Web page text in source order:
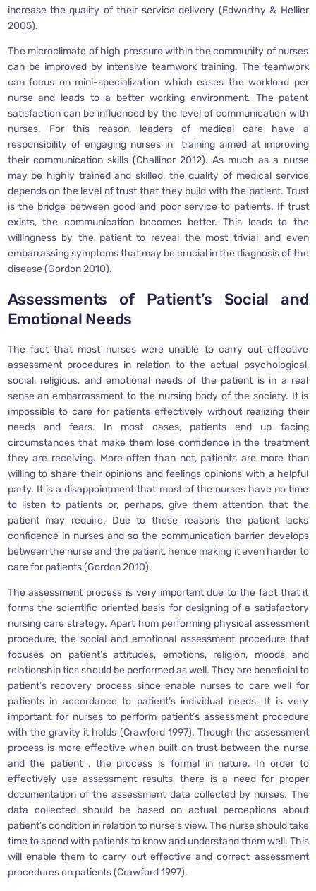
increase the quality of their service delivery (Edworthy & Hellier
2005).
The microclimate of high pressure within the community of nurses
can be improved by intensive teamwork training. The teamwork
can focus on mini-specialization which eases the workload per
nurse and leads to a better working environment. The patent
satisfaction can be influenced by the level of communication with
nurses. For this reason, leaders of medical care have a
responsibility of engaging nurses in training aimed at improving
their communication skills (Challinor 2012). As much as a nurse
may be highly trained and skilled, the quality of medical service
depends on the level of trust that they build with the patient. Trust
is the bridge between good and poor service to patients. If trust
exists, the communication becomes better. This leads to the
willingness by the patient to reveal the most trivial and even
embarrassing symptoms that may be crucial in the diagnosis of the
disease (Gordon 2010).
Assessments of Patient’s Social and
Emotional Needs
The fact that most nurses were unable to carry out effective
assessment procedures in relation to the actual psychological,
social, religious, and emotional needs of the patient is in a real
sense an embarrassment to the nursing body of the society. It is
impossible to care for patients effectively without realizing their
needs and fears. In most cases, patients end up facing
circumstances that make them lose confidence in the treatment
they are receiving. More often than not, patients are more than
willing to share their opinions and feelings opinions with a helpful
party. It is a disappointment that most of the nurses have no time
to listen to patients or, perhaps, give them attention that the
patient may require. Due to these reasons the patient lacks
confidence in nurses and so the communication barrier develops
between the nurse and the patient, hence making it even harder to
care for patients (Gordon 2010).
The assessment process is very important due to the fact that it
forms the scientific oriented basis for designing of a satisfactory
nursing care strategy. Apart from performing physical assessment
procedure, the social and emotional assessment procedure that
focuses on patient’s attitudes, emotions, religion, moods and
relationship ties should be performed as well. They are beneficial to
patient’s recovery process since enable nurses to care well for
patients in accordance to patient’s individual needs. It is very
important for nurses to perform patient’s assessment procedure
with the gravity it holds (Crawford 1997). Though the assessment
process is more effective when built on trust between the nurse
and the patient , the process is formal in nature. In order to
effectively use assessment results, there is a need for proper
documentation of the assessment data collected by nurses. The
data collected should be based on actual perceptions about
patient’s condition in relation to nurse’s view. The nurse should take
time to spend with patients to know and understand them well. This
will enable them to carry out effective and correct assessment
procedures on patients (Crawford 1997).